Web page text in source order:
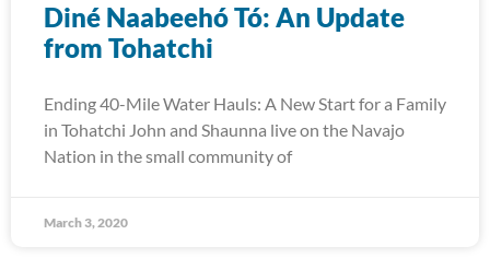
Diné Naabeehó Tó: An Update
from Tohatchi
Ending 40-Mile Water Hauls: A New Start for a Family
in Tohatchi John and Shaunna live on the Navajo
Nation in the small community of
March 3, 2020